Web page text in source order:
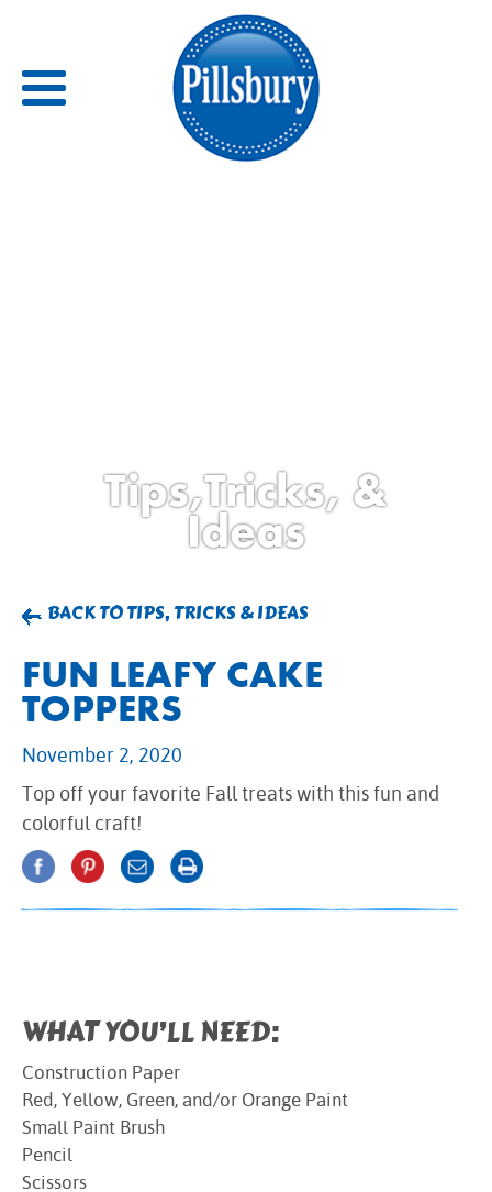
BREAKFAST
BROWNIES
COFFEE CAKES
CUPCAKES
DESSERTS
DRINKS
MUFFINS
PIES & COBBLERS
SNACKS
WINTER HOLIDAYS
Tips,Tricks, &
Ideas
BACK TO TIPS, TRICKS & IDEAS
FUN LEAFY CAKE
TOPPERS
November 2, 2020
Top off your favorite Fall treats with this fun and
colorful craft!
WHAT YOU’LL NEED:
Construction Paper
Red, Yellow, Green, and/or Orange Paint
Small Paint Brush
Pencil
Scissors